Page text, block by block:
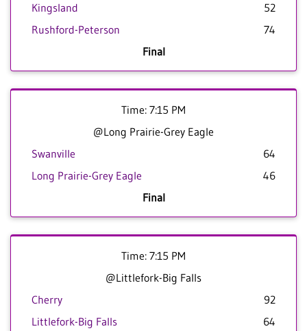
Kingsland
52
Rushford-Peterson
74
Final
Time: 7:15 PM
@Long Prairie-Grey Eagle
Swanville
64
Long Prairie-Grey Eagle
46
Final
Time: 7:15 PM
@Littlefork-Big Falls
Cherry
92
Littlefork-Big Falls
64